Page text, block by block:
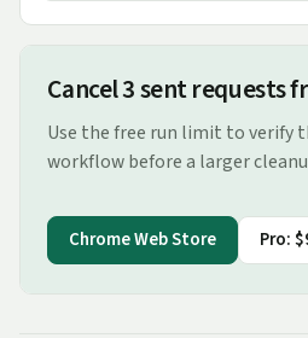
Cancel 3 sent requests
Use the free run limit to verify
workflow before a larger
Chrome Web Store Pro: